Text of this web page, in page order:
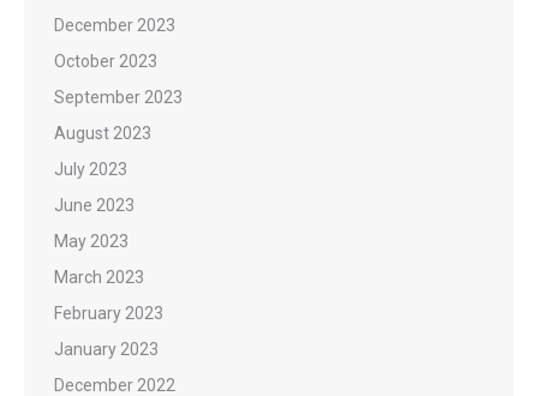
December 2023
October 2023
September 2023
August 2023
July 2023
June 2023
May 2023
March 2023
February 2023
January 2023
December 2022